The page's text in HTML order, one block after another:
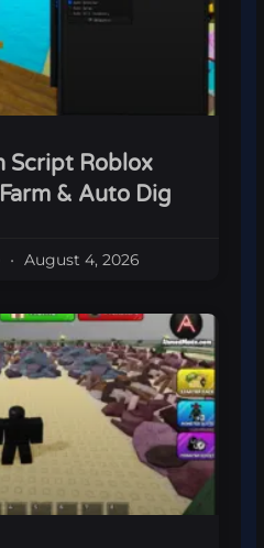
Script Roblox
& Auto Dig
August 4, 2026